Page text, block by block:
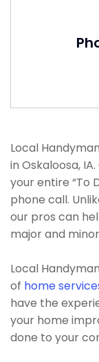
Local
in Oskaloosa,
your entire “To
phone call.
our pros can
major and
Local
of home
have the
your home
done to your